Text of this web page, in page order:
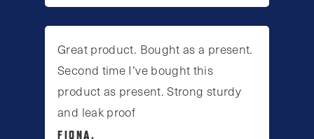
Great product. Bought as a present.
Second time I’ve bought this
product as present. Strong sturdy
and leak proof
FIONA.